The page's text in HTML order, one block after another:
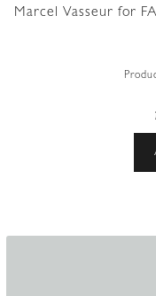
Marcel Vasseur for